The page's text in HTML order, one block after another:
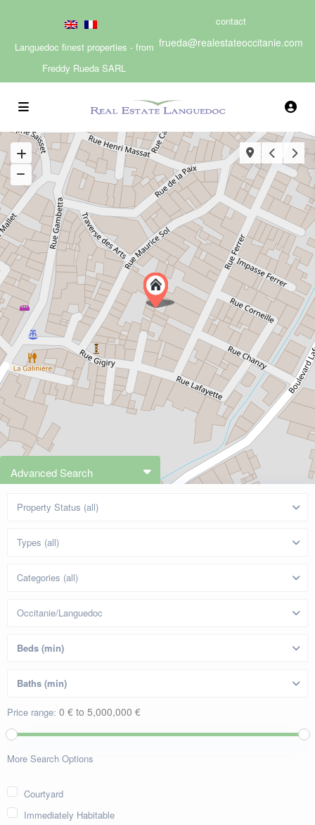
Languedoc finest properties - from
Freddy Rueda SARL
contact
frueda@realestateoccitanie.com
Advanced Search
Property Status (all)
Types (all)
Categories (all)
Occitanie/Languedoc
Price range: 0 € to 5,000,000 €
More Search Options
Courtyard
Immediately Habitable